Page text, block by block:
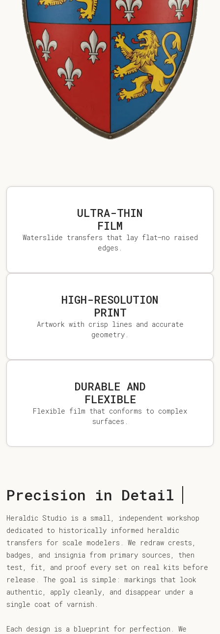
ULTRA-THIN
FILM
Waterslide transfers that lay flat—no raised
edges.
HIGH-RESOLUTION
PRINT
Artwork with crisp lines and accurate
geometry.
DURABLE AND
FLEXIBLE
Flexible film that conforms to complex
surfaces.
Precision in Detail
Heraldic Studio is a small, independent workshop
dedicated to historically informed heraldic
transfers for scale modelers. We redraw crests,
badges, and insignia from primary sources, then
test, fit, and proof every set on real kits before
release. The goal is simple: markings that look
authentic, apply cleanly, and disappear under a
single coat of varnish.
Each design is a blueprint for perfection. We